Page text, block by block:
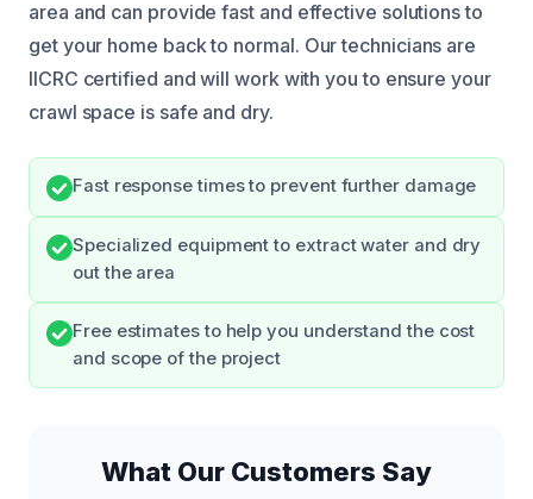
area and can provide fast and effective solutions to
get your home back to normal. Our technicians are
IICRC certified and will work with you to ensure your
crawl space is safe and dry.
Fast response times to prevent further damage
Specialized equipment to extract water and dry
out the area
Free estimates to help you understand the cost
and scope of the project
What Our Customers Say